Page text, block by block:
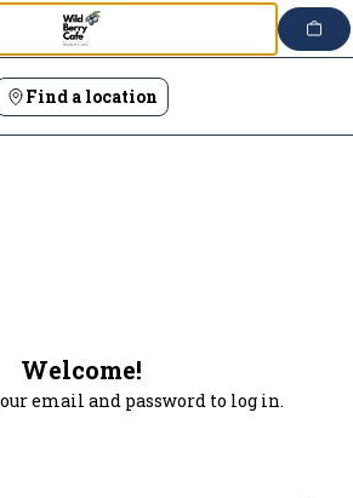
Find a location
Welcome!
email and password to log in.